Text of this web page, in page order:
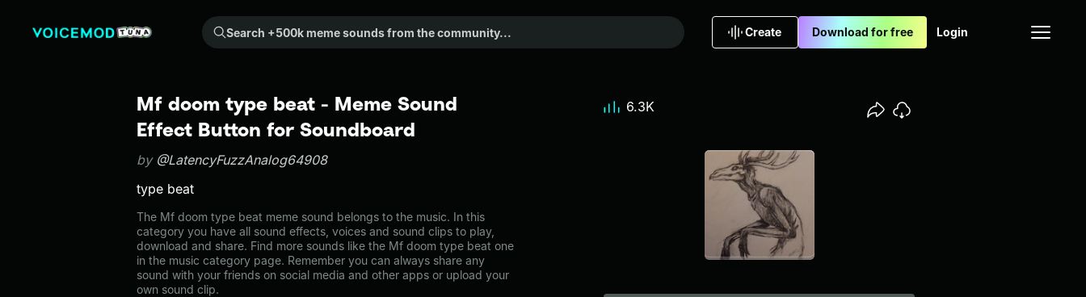
Search +500k meme sounds from the community...
Create Download for free Login
Mf doom type beat - Meme Sound
Effect Button for Soundboard
by @LatencyFuzzAnalog64908
type beat
The Mf doom type beat meme sound belongs to the music. In this
category you have all sound effects, voices and sound clips to play,
download and share. Find more sounds like the Mf doom type beat one
in the music category page. Remember you can always share any
sound with your friends on social media and other apps or upload your
own sound clip.
6.3K